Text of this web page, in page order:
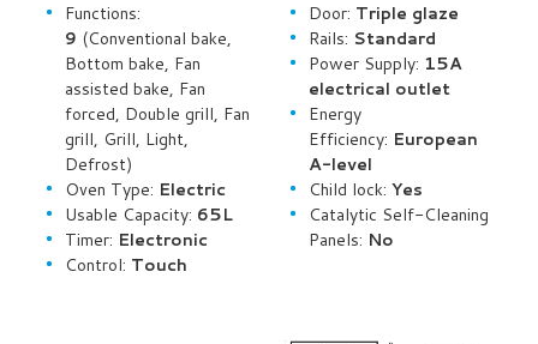
Functions:
9 (Conventional bake,
Bottom bake, Fan
assisted bake, Fan
forced, Double grill, Fan
grill, Grill, Light,
Defrost)
Oven Type: Electric
Usable Capacity: 65L
Timer: Electronic
Control: Touch
Door: Triple glaze
Rails: Standard
Power Supply: 15A
electrical outlet
Energy
Efficiency: European
A-level
Child lock: Yes
Catalytic Self-Cleaning
Panels: No